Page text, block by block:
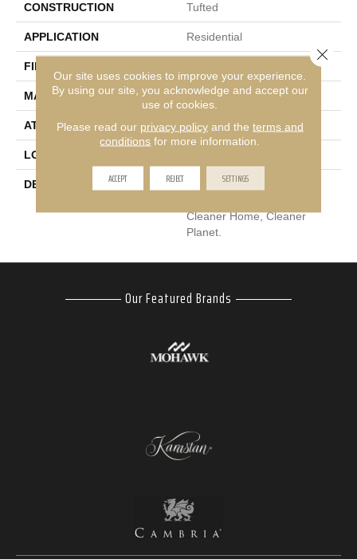
CONSTRUCTION Tufted
APPLICATION Residential
FINISH COATING
MATERIAL EverStrand
ATTACHED PAD Abac - Weldlok
LOOK
DESCRIPTION
Our Most Premium
Cleaner Home, Cleaner
Planet.
Our Featured Brands
Our site uses cookies to improve your experience.
By using our site, you acknowledge and accept our
use of cookies.
Please read our privacy policyand the terms and
conditions for more information.
ACCEPT REJECT SETTINGS
Close